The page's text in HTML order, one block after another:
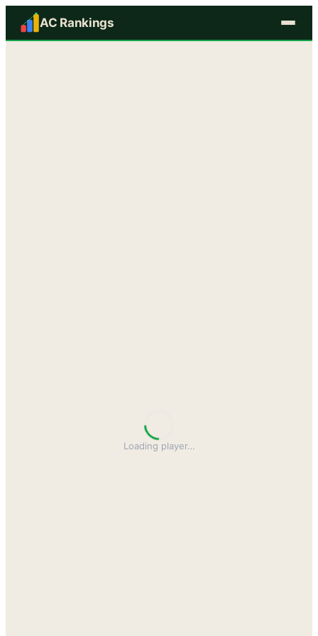
AC Rankings
Loading player…